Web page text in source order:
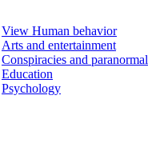
View Human behavior
Arts and entertainment
Conspiracies and paranormal
Education
Psychology